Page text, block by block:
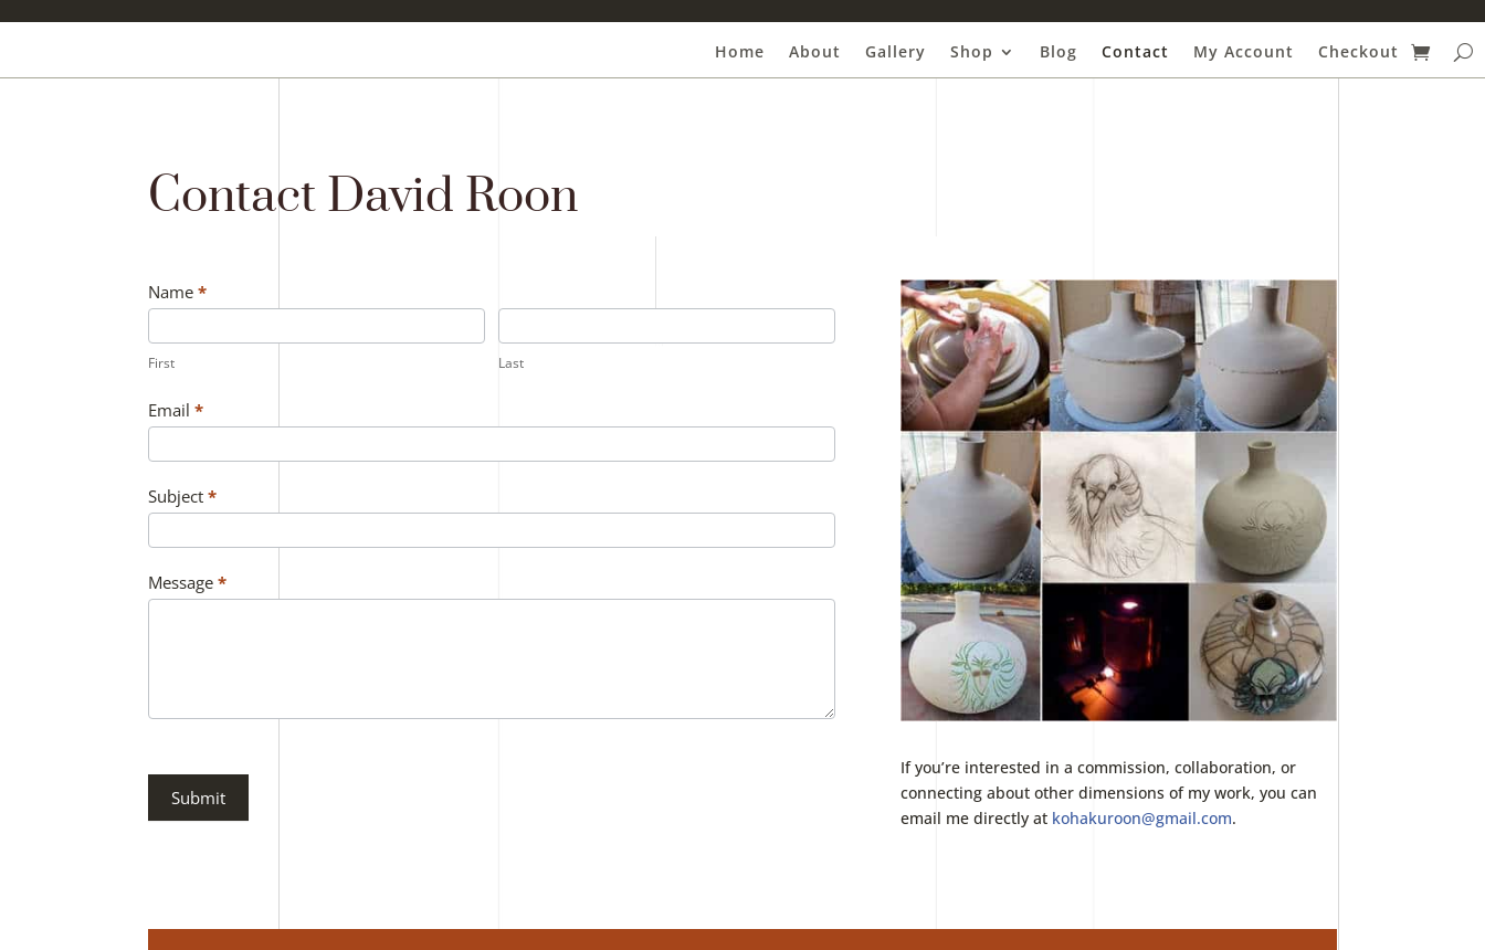
Home About Gallery Shop Blog Contact My Account Checkout
Contact David Roon
Contact
Us
Name*
First Last
Email*
Subject*
Message*
Submit
If you’re interested in a commission, collaboration, or
connecting about other dimensions of my work, you can
email me directly at kohakuroon@gmail.com.